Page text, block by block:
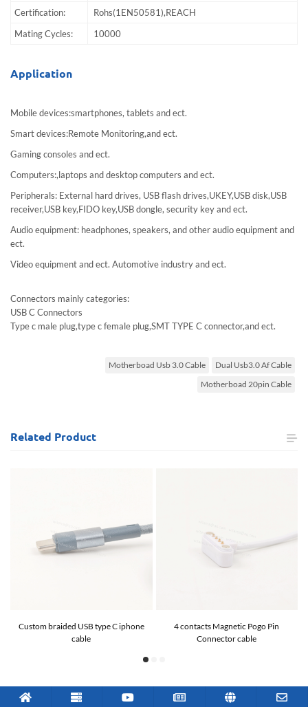
Certification:
Rohs(1EN50581),REACH
Mating Cycles:
10000
Application
Mobile devices:smartphones, tablets and ect.
Smart devices:Remote Monitoring,and ect.
Gaming consoles and ect.
Computers:,laptops and desktop computers and ect.
Peripherals: External hard drives, USB flash drives,UKEY,USB disk,USB
receiver,USB key,FIDO key,USB dongle, security key and ect.
Audio equipment: headphones, speakers, and other audio equipment and
ect.
Video equipment and ect. Automotive industry and ect.
Connectors mainly categories:
USB C Connectors
Type c male plug,type c female plug,SMT TYPE C connector,and ect.
Motherboad Usb 3.0 Cable
Dual Usb3.0 Af Cable
Motherboad 20pin Cable
Related Product
Custom braided USB type C iphone
cable
4 contacts Magnetic Pogo Pin
Connector cable